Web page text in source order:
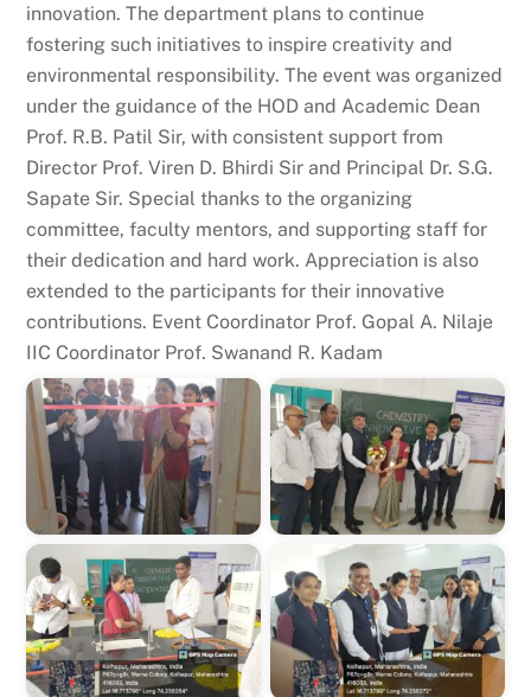
innovation. The department plans to continue
fostering such initiatives to inspire creativity and
environmental responsibility. The event was organized
under the guidance of the HOD and Academic Dean
Prof. R.B. Patil Sir, with consistent support from
Director Prof. Viren D. Bhirdi Sir and Principal Dr. S.G.
Sapate Sir. Special thanks to the organizing
committee, faculty mentors, and supporting staff for
their dedication and hard work. Appreciation is also
extended to the participants for their innovative
contributions. Event Coordinator Prof. Gopal A. Nilaje
IIC Coordinator Prof. Swanand R. Kadam